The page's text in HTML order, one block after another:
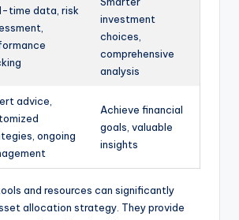
time data, risk
investment
choices,
comprehensive
analysis
advice,
ongoing
Achieve financial
goals, valuable
insights
and resources can significantly
allocation strategy. They provide